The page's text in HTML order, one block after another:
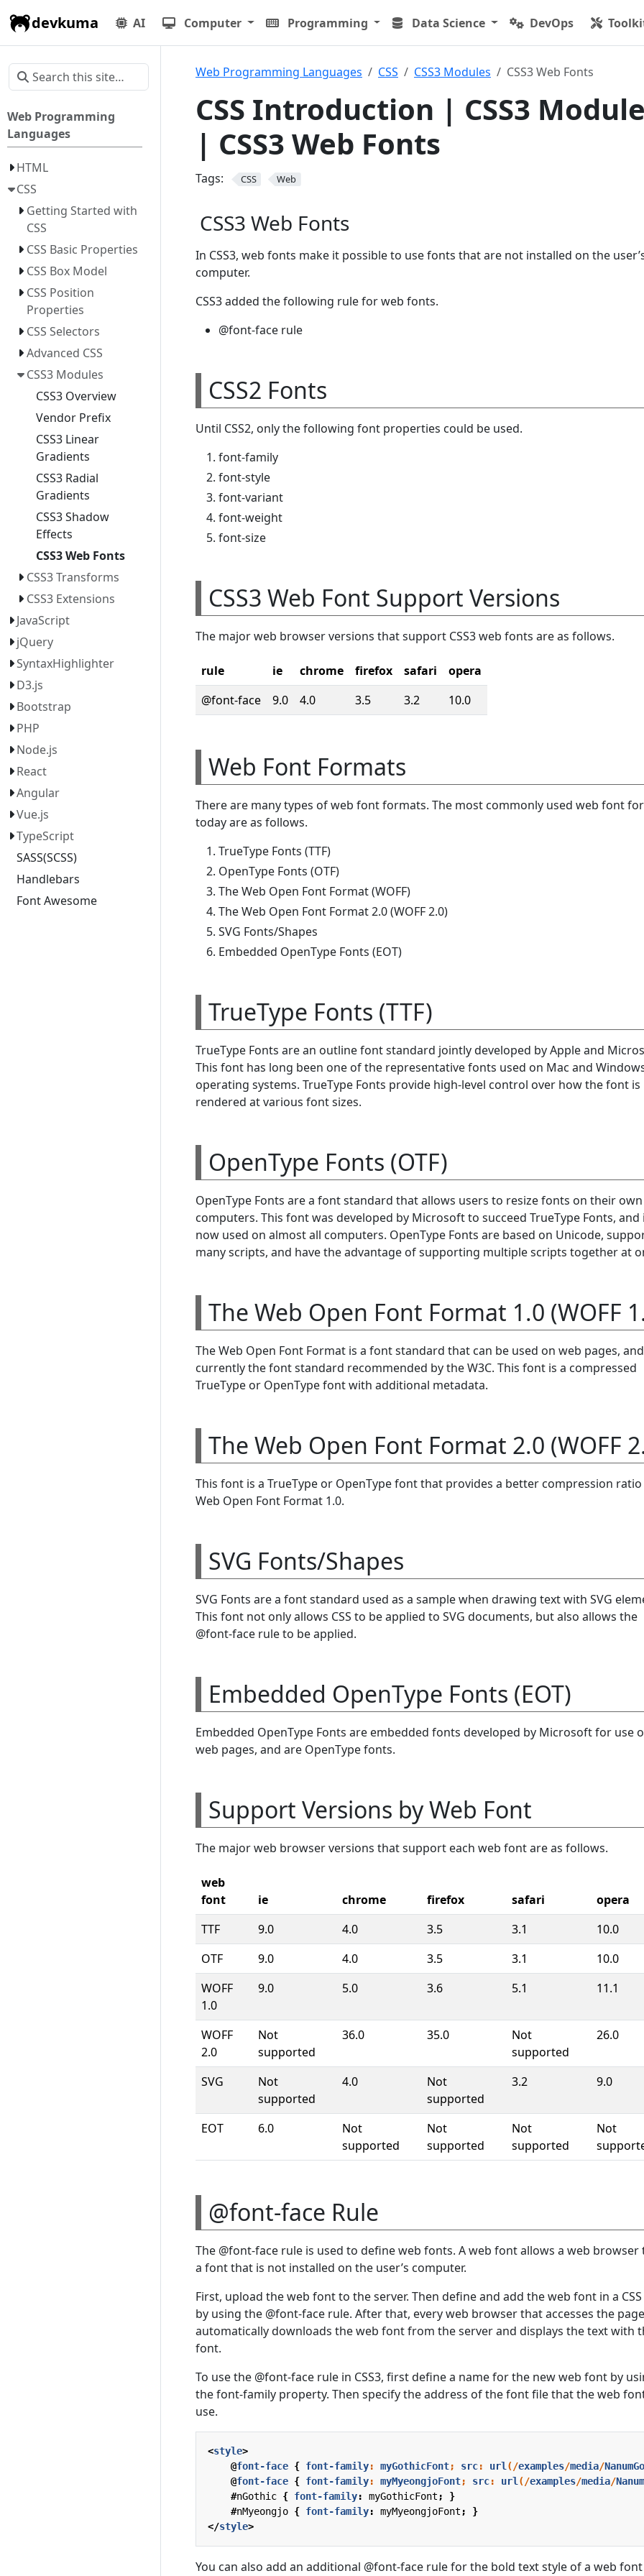
devkuma AI Computer Programming Data Science DevOps
Web Programming
Languages
HTML
CSS
Getting Started with
CSS
CSS Basic Properties
CSS Box Model
CSS Position
Properties
CSS Selectors
Advanced CSS
CSS3 Modules
CSS3 Overview
Vendor Prefix
CSS3 Linear
Gradients
CSS3 Radial
Gradients
CSS3 Shadow
Effects
CSS3 Web Fonts
CSS3 Transforms
CSS3 Extensions
JavaScript
jQuery
SyntaxHighlighter
D3.js
Bootstrap
PHP
Node.js
React
Angular
Vue.js
TypeScript
SASS(SCSS)
Handlebars
Font Awesome
Web Programming Languages CSS CSS3 Modules CSS3 Web Fonts
CSS Introduction | CSS3
| CSS3 Web Fonts
Tags: CSS Web
CSS3 Web Fonts
In CSS3, web fonts make it possible to use fonts that are not installed on the
computer.
CSS3 added the following rule for web fonts.
@font-face rule
CSS2 Fonts
Until CSS2, only the following font properties could be used.
font-family
font-style
font-variant
font-weight
font-size
CSS3 Web Font Support Versions
The major web browser versions that support CSS3 web fonts are as follows.
rule ie chrome firefox safari
opera
@font-face
9.0 4.0 3.5 3.2 10.0
Web Font Formats
There are many types of web font formats. The most commonly used web font
today are as follows.
TrueType Fonts (TTF)
OpenType Fonts (OTF)
The Web Open Font Format (WOFF)
The Web Open Font Format 2.0 (WOFF 2.0)
SVG Fonts/Shapes
Embedded OpenType Fonts (EOT)
TrueType Fonts (TTF)
TrueType Fonts are an outline font standard jointly developed by Apple and
This font has long been one of the representative fonts used on Mac and
operating systems. TrueType Fonts provide high-level control over how the font is
rendered at various font sizes.
OpenType Fonts (OTF)
OpenType Fonts are a font standard that allows users to resize fonts on their own
computers. This font was developed by Microsoft to succeed TrueType Fonts, and
now used on almost all computers. OpenType Fonts are based on Unicode,
many scripts, and have the advantage of supporting multiple scripts together at
The Web Open Font Format 1.0 (WOFF
The Web Open Font Format is a font standard that can be used on web pages,
currently the font standard recommended by the W3C. This font is a compressed
TrueType or OpenType font with additional metadata.
The Web Open Font Format 2.0 (WOFF
This font is a TrueType or OpenType font that provides a better compression
Web Open Font Format 1.0.
SVG Fonts/Shapes
SVG Fonts are a font standard used as a sample when drawing text with SVG
This font not only allows CSS to be applied to SVG documents, but also allows the
@font-face rule to be applied.
Embedded OpenType Fonts (EOT)
Embedded OpenType Fonts are embedded fonts developed by Microsoft for use
web pages, and are OpenType fonts.
Support Versions by Web Font
The major web browser versions that support each web font are as follows.
web
font
ie chrome firefox safari
opera
TTF
9.0 4.0 3.5 3.1
10.0
OTF
9.0 4.0 3.5 3.1
10.0
WOFF
1.0
9.0 5.0 3.6 5.1 11.1
WOFF
2.0
Not
supported
36.0 35.0
Not
supported
26.0
SVG
Not
supported
4.0
Not
supported
3.2 9.0
EOT 6.0
Not
supported
Not
supported
Not
supported
Not
@font-face Rule
The @font-face rule is used to define web fonts. A web font allows a web browser
a font that is not installed on the user’s computer.
First, upload the web font to the server. Then define and add the web font in a
by using the @font-face rule. After that, every web browser that accesses the page
automatically downloads the web font from the server and displays the text with
font.
To use the @font-face rule in CSS3, first define a name for the new web font by
the font-family property. Then specify the address of the font file that the web
use.
<style>
@font-face { font-family: myGothicFont; src: url (/examples/media/
@font-face { font-family: myMyeongjoFont; src: url (/examples/media/
#nGothic { font-family: myGothicFont ;
}
#nMyeongjo { font-family: myMyeongjoFont ;
}
</style>
You can also add an additional @font-face rule for the bold text style of a web